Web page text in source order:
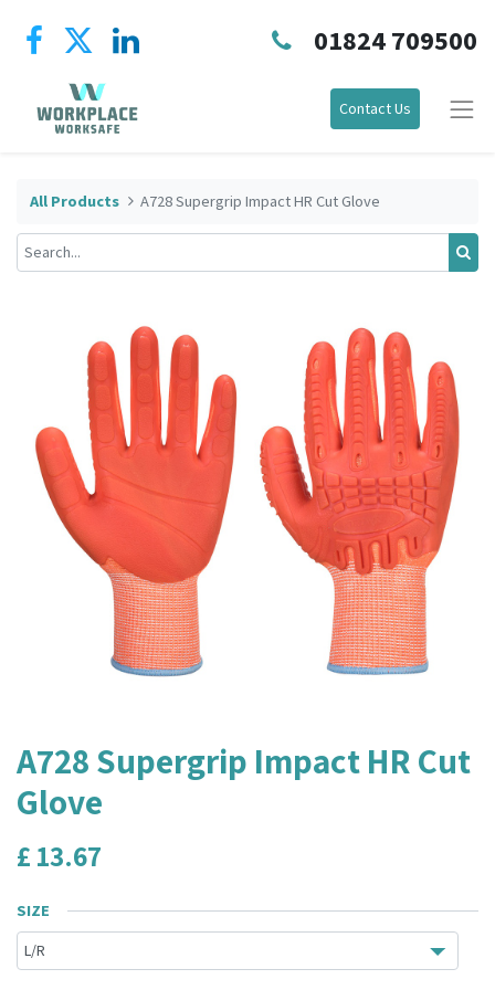
01824 709500
Contact Us
All Products A728 Supergrip Impact HR Cut Glove
A728 Supergrip Impact HR Cut
Glove
£ 13.67
SIZE